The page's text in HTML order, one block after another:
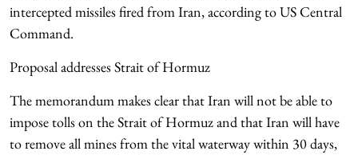
intercepted missiles fired from Iran, according to US Central
Command.
Proposal addresses Strait of Hormuz
The memorandum makes clear that Iran will not be able to
impose tolls on the Strait of Hormuz and that Iran will have
to remove all mines from the vital waterway within 30 days,